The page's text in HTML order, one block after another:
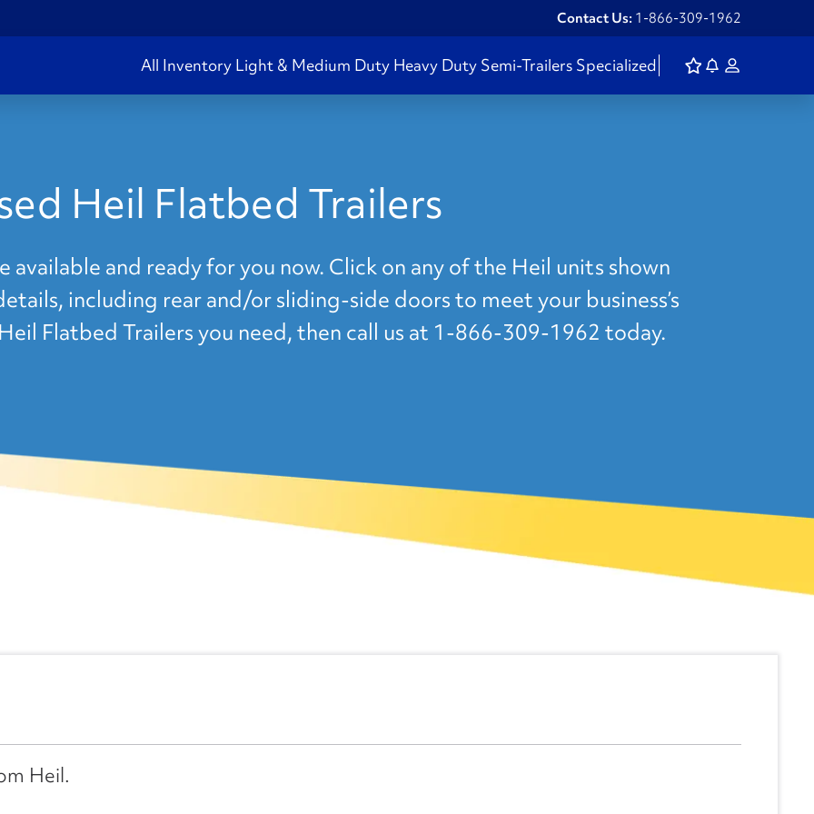
Contact Us: 1-866-309-1962
All Inventory Light & Medium Duty Heavy Duty Semi-Trailers Specialized
Heil Flatbed Trailers
available and ready for you now. Click on any of the Heil units shown
including rear and/or sliding-side doors to meet your business’s
Flatbed Trailers you need, then call us at 1-866-309-1962 today.
Heil.